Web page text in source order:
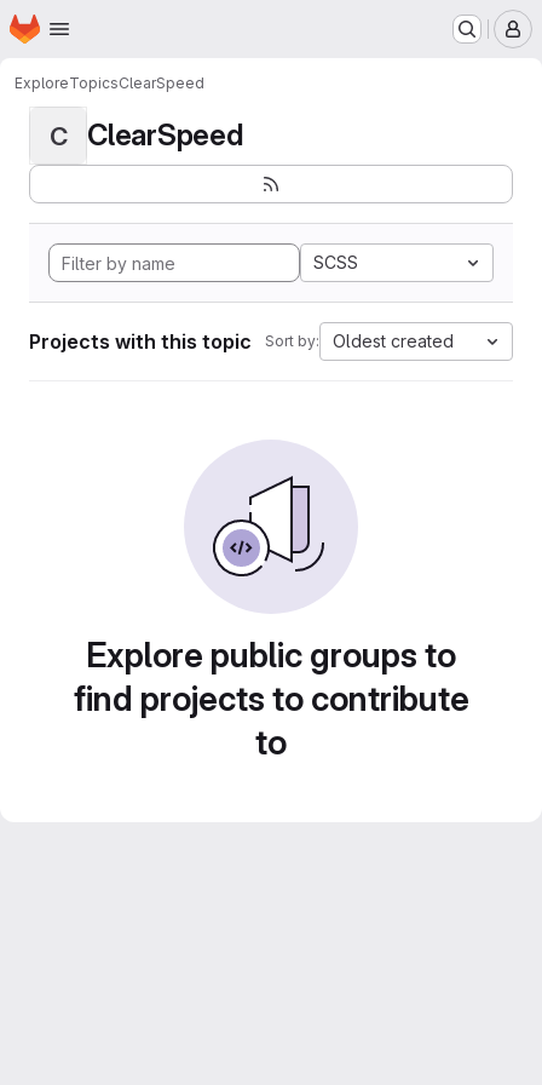
Skip to main content
Homepage
ExploreTopicsClearSpeed
C ClearSpeed
SCSS
Projects with this topic Sort by: Oldest created
Explore public groups to
find projects to contribute
to